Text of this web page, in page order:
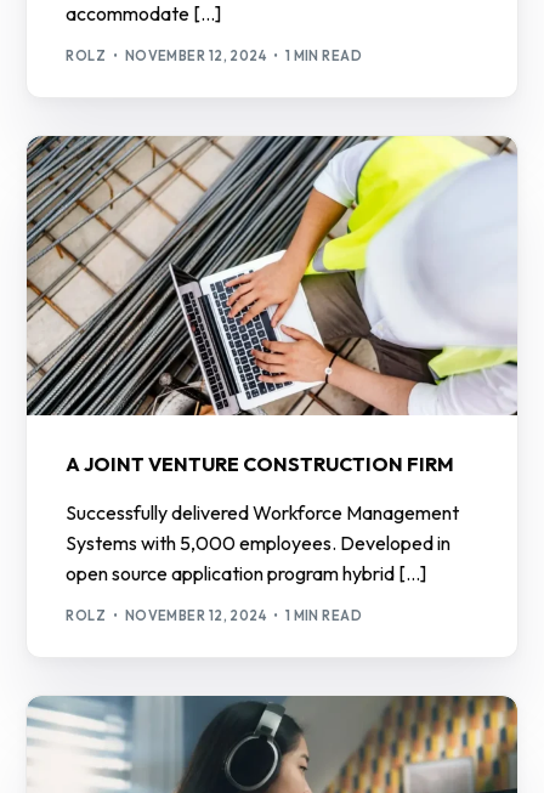
accommodate […]
ROLZ NOVEMBER 12, 2024 1 MIN READ
A JOINT VENTURE CONSTRUCTION FIRM
Successfully delivered Workforce Management
Systems with 5,000 employees. Developed in
open source application program hybrid […]
ROLZ NOVEMBER 12, 2024 1 MIN READ